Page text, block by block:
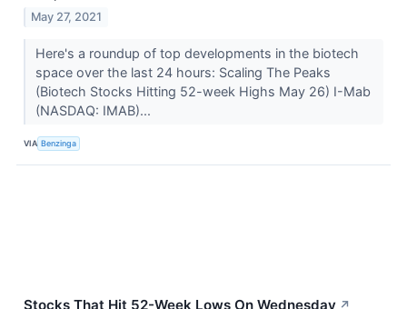
May 27, 2021
Here's a roundup of top developments in the biotech
space over the last 24 hours: Scaling The Peaks
(Biotech Stocks Hitting 52-week Highs May 26) I-Mab
(NASDAQ: IMAB)...
VIA Benzinga
Stocks That Hit 52-Week Lows On Wednesday ↗